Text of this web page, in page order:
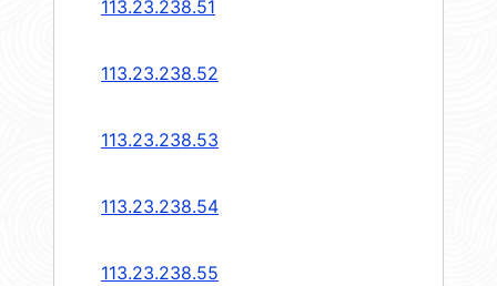
113.23.238.51
113.23.238.52
113.23.238.53
113.23.238.54
113.23.238.55